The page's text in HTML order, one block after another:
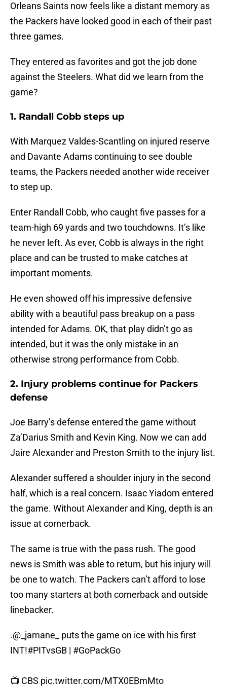
Orleans Saints now feels like a distant memory as
the Packers have looked good in each of their past
three games.
They entered as favorites and got the job done
against the Steelers. What did we learn from the
game?
1. Randall Cobb steps up
With Marquez Valdes-Scantling on injured reserve
and Davante Adams continuing to see double
teams, the Packers needed another wide receiver
to step up.
Enter Randall Cobb, who caught five passes for a
team-high 69 yards and two touchdowns. It’s like
he never left. As ever, Cobb is always in the right
place and can be trusted to make catches at
important moments.
He even showed off his impressive defensive
ability with a beautiful pass breakup on a pass
intended for Adams. OK, that play didn’t go as
intended, but it was the only mistake in an
otherwise strong performance from Cobb.
2. Injury problems continue for Packers
defense
Joe Barry’s defense entered the game without
Za’Darius Smith and Kevin King. Now we can add
Jaire Alexander and Preston Smith to the injury list.
Alexander suffered a shoulder injury in the second
half, which is a real concern. Isaac Yiadom entered
the game. Without Alexander and King, depth is an
issue at cornerback.
The same is true with the pass rush. The good
news is Smith was able to return, but his injury will
be one to watch. The Packers can’t afford to lose
too many starters at both cornerback and outside
linebacker.
.@_jamane_
puts the game on ice with his first
INT!#PITvsGB | #GoPackGo
📺 CBS pic.twitter.com/MTX0EBmMto